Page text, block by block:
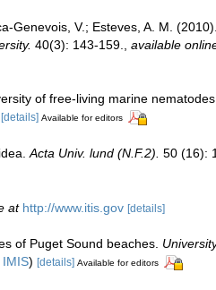
Genevois, V.; Esteves, A. M.
40(3): 143-159. available
of free-living marine
[details] Available for editors
Acta Univ. lund (N.F.2). 50 (16):
at http://www.itis.gov [details]
of Puget Sound beaches.
IMIS) [details] Available for editors